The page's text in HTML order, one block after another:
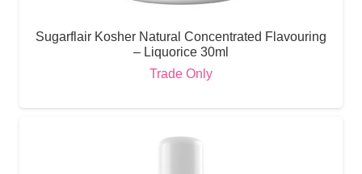
Sugarflair Kosher Natural Concentrated Flavouring
– Liquorice 30ml
Trade Only